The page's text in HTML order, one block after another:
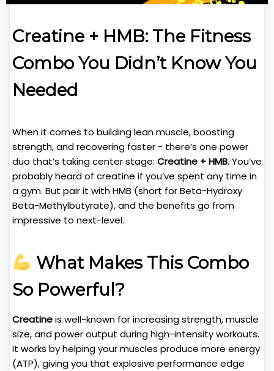
Creatine + HMB: The Fitness
Combo You Didn’t Know You
Needed
When it comes to building lean muscle, boosting
strength, and recovering faster - there’s one power
duo that’s taking center stage: Creatine + HMB. You’ve
probably heard of creatine if you’ve spent any time in
a gym. But pair it with HMB (short for Beta-Hydroxy
Beta-Methylbutyrate), and the benefits go from
impressive to next-level.
What Makes This Combo
So Powerful?
Creatineis well-known for increasing strength, muscle
size, and power output during high-intensity workouts.
It works by helping your muscles produce more energy
(ATP), giving you that explosive performance edge